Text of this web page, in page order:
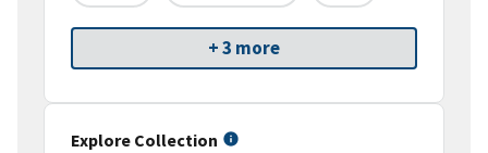
+ 3 more
Explore Collection